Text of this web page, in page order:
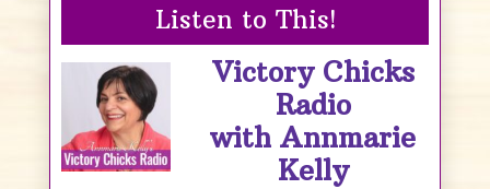
Listen to This!
Victory Chicks
Radio
with Annmarie
Kelly